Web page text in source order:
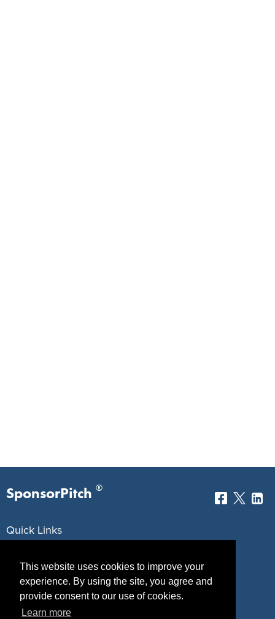
This website uses cookies to improve your
experience. By using the site, you agree and
provide consent to our use of cookies.
Learn more
SponsorPitch ®
Quick Links
Properties
Agencies
Blog